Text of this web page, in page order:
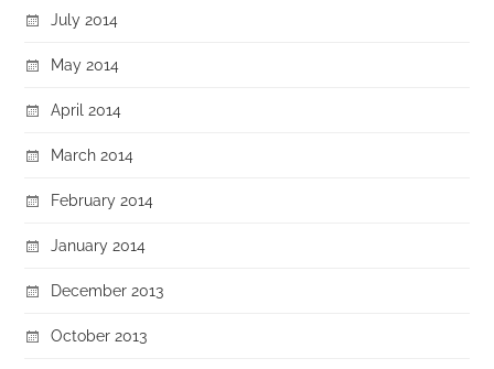
July 2014
May 2014
April 2014
March 2014
February 2014
January 2014
December 2013
October 2013